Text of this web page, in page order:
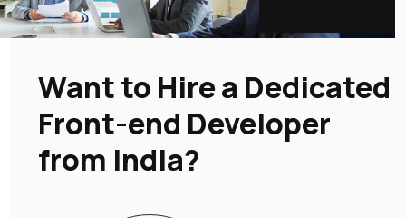
Want to Hire a Dedicated
Front-end Developer
from India?